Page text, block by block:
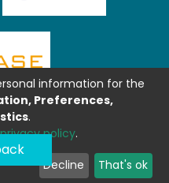
information for the
Preferences,
.
privacy policy.
Decline That's ok